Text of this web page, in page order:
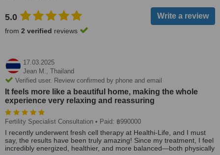
5.0
from 2 verified reviews
17.03.2025
Jean M., Thailand
Verified user. Review confirmed by phone and email
It feels more like a beautiful home, making the whole
experience very relaxing and reassuring
Fertility Specialist Consultation • Paid: ฿990000
I recently underwent fresh cell therapy at Healthi-Life, and I must
say, the results have been truly amazing! Since my treatment, I feel
incredibly energized, healthier, and more balanced—both physically